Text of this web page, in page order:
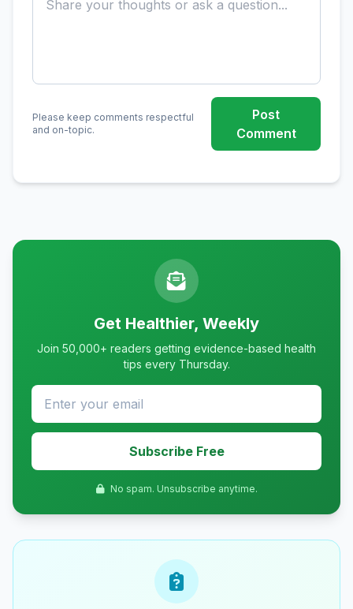
Please keep comments respectful
and on-topic.
Post
Comment
Get Healthier, Weekly
Join 50,000+ readers getting evidence-based health
tips every Thursday.
Subscribe Free
No spam. Unsubscribe anytime.